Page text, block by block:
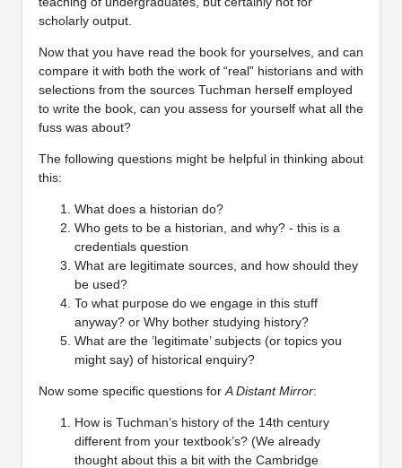
scholarly output.
Now that you have read the book for yourselves, and can
compare it with both the work of “real” historians and with
selections from the sources Tuchman herself employed
to write the book, can you assess for yourself what all the
fuss was about?
The following questions might be helpful in thinking about
this:
What does a historian do?
Who gets to be a historian, and why? - this is a
credentials question
What are legitimate sources, and how should they
be used?
To what purpose do we engage in this stuff
anyway? or Why bother studying history?
What are the ’legitimate’ subjects (or topics you
might say) of historical enquiry?
Now some specific questions for A Distant Mirror:
How is Tuchman’s history of the 14th century
different from your textbook’s? (We already
thought about this a bit with the Cambridge